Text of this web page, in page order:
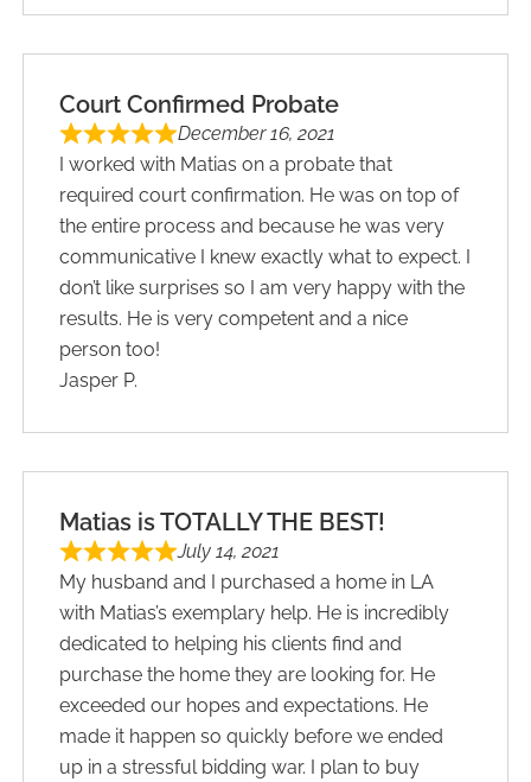
Court Confirmed Probate
December 16, 2021
I worked with Matias on a probate that
required court confirmation. He was on top of
the entire process and because he was very
communicative I knew exactly what to expect. I
don’t like surprises so I am very happy with the
results. He is very competent and a nice
person too!
Jasper P.
Matias is TOTALLY THE BEST!
July 14, 2021
My husband and I purchased a home in LA
with Matias’s exemplary help. He is incredibly
dedicated to helping his clients find and
purchase the home they are looking for. He
exceeded our hopes and expectations. He
made it happen so quickly before we ended
up in a stressful bidding war. I plan to buy